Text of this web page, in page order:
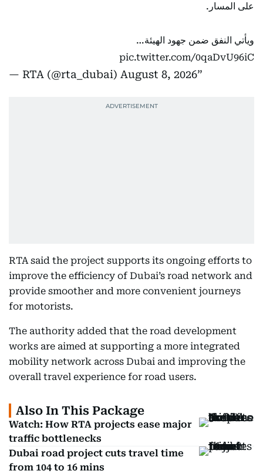
على المسار.
ويأتي النفق ضمن جهود الهيئة…
pic.twitter.com/0qaDvU96iC
— RTA (@rta_dubai) August 8, 2026
RTA said the project supports its ongoing efforts to
improve the efficiency of Dubai’s road network and
provide smoother and more convenient journeys
for motorists.
The authority added that the road development
works are aimed at supporting a more integrated
mobility network across Dubai and improving the
overall travel experience for road users.
Also In This Package
Watch: How RTA projects ease major
traffic bottlenecks
Dubai road project cuts travel time
from 104 to 16 mins